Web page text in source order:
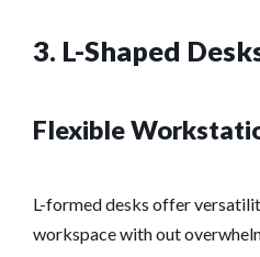
3. L-Shaped
Flexible
L-formed desks offer
workspace with out